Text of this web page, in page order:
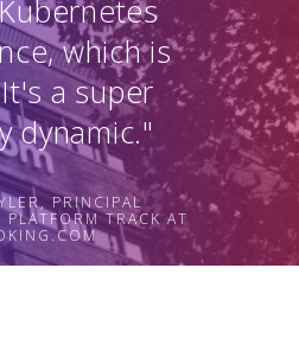
which is
a super
dynamic."
PRINCIPAL
PLATFORM TRACK AT